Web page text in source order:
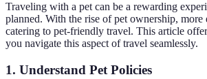
Traveling with a pet can be a rewarding
planned. With the rise of pet ownership, more
catering to pet-friendly travel. This article
you navigate this aspect of travel seamlessly.
1. Understand Pet Policies